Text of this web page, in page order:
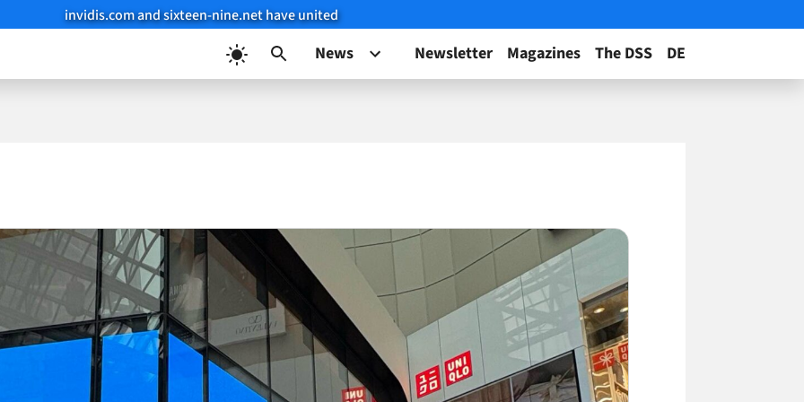
invidis.com and sixteen-nine.net have united
News Newsletter Magazines The DSS DE